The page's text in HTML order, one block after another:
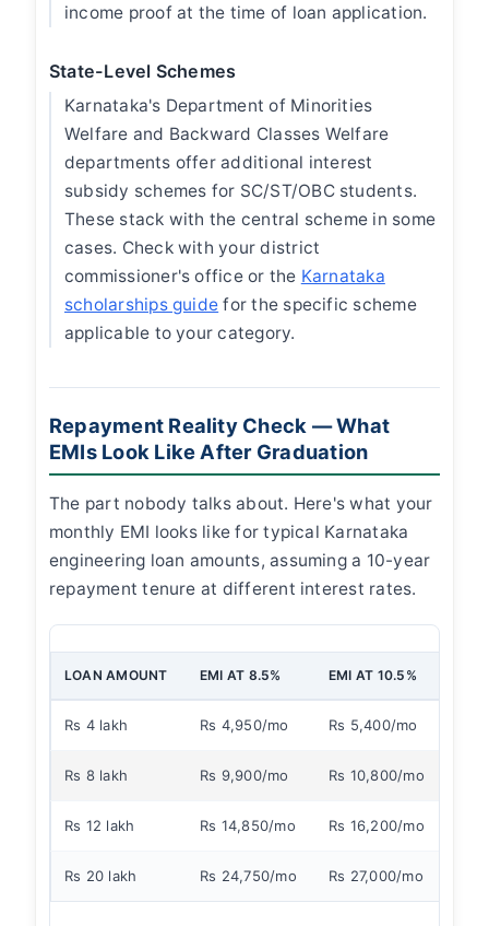
income proof at the time of loan application.
State-Level Schemes
Karnataka's Department of Minorities
Welfare and Backward Classes Welfare
departments offer additional interest
subsidy schemes for SC/ST/OBC students.
These stack with the central scheme in some
cases. Check with your district
commissioner's office or the Karnataka
scholarships guide for the specific scheme
applicable to your category.
Repayment Reality Check — What
EMIs Look Like After Graduation
The part nobody talks about. Here's what your
monthly EMI looks like for typical Karnataka
engineering loan amounts, assuming a 10-year
repayment tenure at different interest rates.
LOAN AMOUNT EMI AT 8.5% EMI AT 10.5%
Rs 4 lakh Rs 4,950/mo Rs 5,400/mo
Rs 8 lakh Rs 9,900/mo Rs 10,800/mo
Rs 12 lakh Rs 14,850/mo Rs 16,200/mo
Rs 20 lakh Rs 24,750/mo Rs 27,000/mo